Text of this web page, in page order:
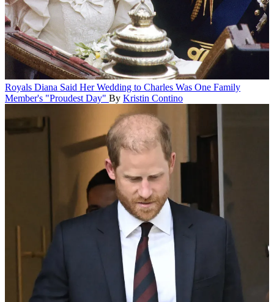
Royals Diana Said Her Wedding to Charles Was One Family
Member's "Proudest Day" By Kristin Contino